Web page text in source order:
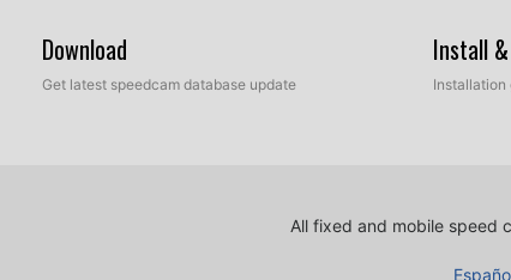
Download
Get latest speedcam database update
Install
Installation
All fixed and mobile speed